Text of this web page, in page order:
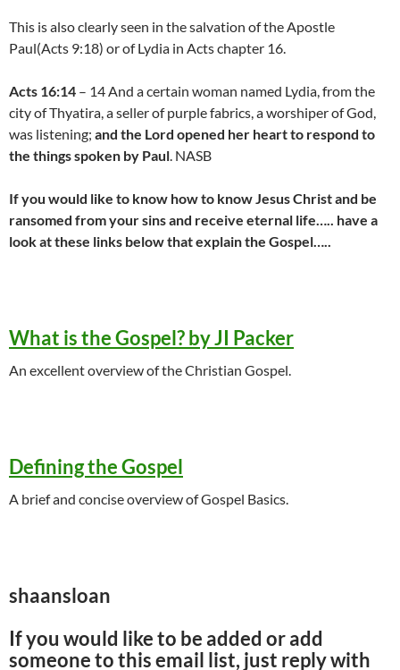
This is also clearly seen in the salvation of the Apostle
Paul(Acts 9:18) or of Lydia in Acts chapter 16.
Acts 16:14 – 14 And a certain woman named Lydia, from the
city of Thyatira, a seller of purple fabrics, a worshiper of God,
was listening; and the Lord opened her heart to respond to
the things spoken by Paul. NASB
If you would like to know how to know Jesus Christ and be
ransomed from your sins and receive eternal life….. have a
look at these links below that explain the Gospel…..
What is the Gospel? by JI Packer
An excellent overview of the Christian Gospel.
Defining the Gospel
A brief and concise overview of Gospel Basics.
shaansloan
If you would like to be added or add
someone to this email list, just reply with